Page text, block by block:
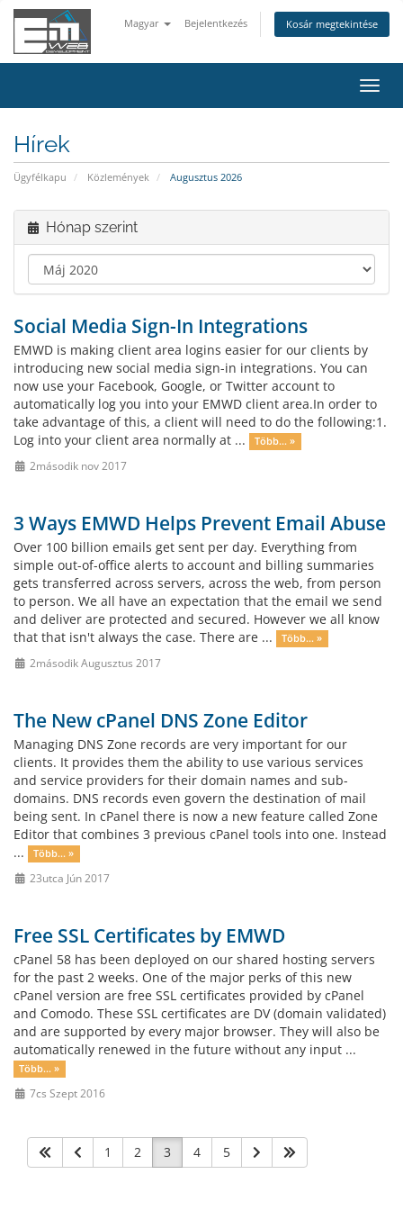
Magyar Bejelentkezés Kosár megtekintése
a
Hírek
Ügyfélkapu Közlemények Augusztus 2026
Hónap szerint
Social Media Sign-In Integrations
EMWD is making client area logins easier for our clients by
introducing new social media sign-in integrations. You can
now use your Facebook, Google, or Twitter account to
automatically log you into your EMWD client area.In order to
take advantage of this, a client will need to do the following:1.
Log into your client area normally at ...
Több... »
2második nov 2017
3 Ways EMWD Helps Prevent Email Abuse
Over 100 billion emails get sent per day. Everything from
simple out-of-office alerts to account and billing summaries
gets transferred across servers, across the web, from person
to person. We all have an expectation that the email we send
and deliver are protected and secured. However we all know
that that isn't always the case. There are ...
Több... »
2második Augusztus 2017
The New cPanel DNS Zone Editor
Managing DNS Zone records are very important for our
clients. It provides them the ability to use various services
and service providers for their domain names and sub-
domains. DNS records even govern the destination of mail
being sent. In cPanel there is now a new feature called Zone
Editor that combines 3 previous cPanel tools into one. Instead
...
Több... »
23utca Jún 2017
Free SSL Certificates by EMWD
cPanel 58 has been deployed on our shared hosting servers
for the past 2 weeks. One of the major perks of this new
cPanel version are free SSL certificates provided by cPanel
and Comodo. These SSL certificates are DV (domain validated)
and are supported by every major browser. They will also be
automatically renewed in the future without any input ...
Több... »
7cs Szept 2016
1 2 3 4 5